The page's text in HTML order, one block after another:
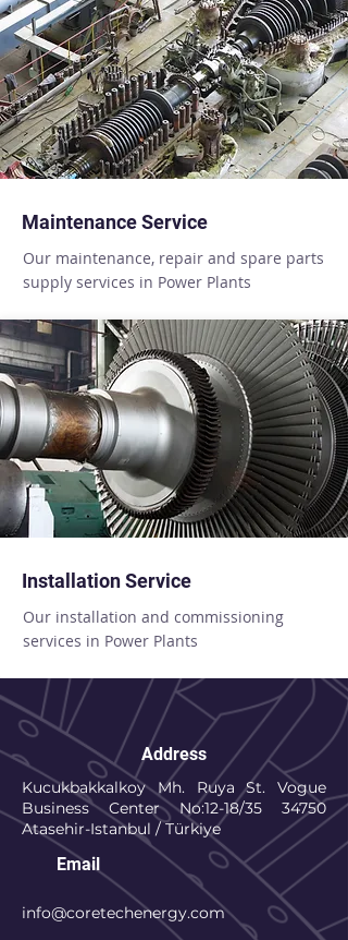
Maintenance Service
Our maintenance, repair and spare parts
supply services in Power Plants
Installation Service
Our installation and commissioning
services in Power Plants
Address
Kucukbakkalkoy Mh. Ruya St. Vogue
Business Center No:12-18/35 34750
Atasehir-Istanbul / Türkiye
Email
info@coretechenergy.com